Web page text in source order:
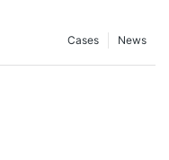
News
Cases